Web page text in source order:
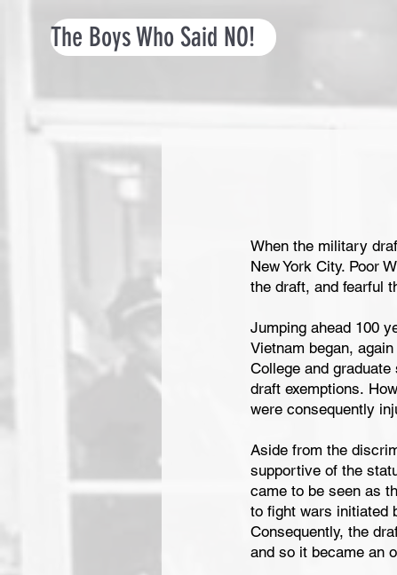
The Boys Who Said NO!
When the military
New York City. Poor
the draft, and fearful
Jumping ahead 100
Vietnam began,
College and
draft exemptions.
were consequently
Aside from the
supportive of the
came to be seen as
to fight wars initiated
Consequently, the
and so it became an